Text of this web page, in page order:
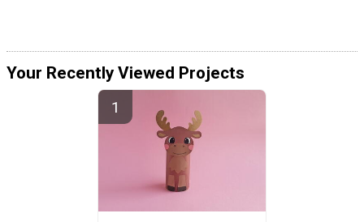
Your Recently Viewed Projects